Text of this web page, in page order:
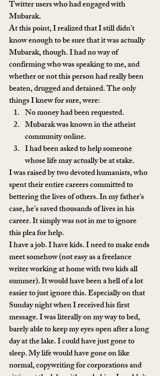
Twitter users who had engaged with
Mubarak.
At this point, I realized that I still didn’t
know enough to be sure that it was actually
Mubarak, though. I had no way of
confirming who was speaking to me, and
whether or not this person had really been
beaten, drugged and detained. The only
things I knew for sure, were:
No money had been requested.
Mubarak was known in the atheist
community online.
I had been asked to help someone
whose life may actually be at stake.
I was raised by two devoted humanists, who
spent their entire careers committed to
bettering the lives of others. In my father’s
case, he’s saved thousands of lives in his
career. It simply was not in me to ignore
this plea for help.
I have a job. I have kids. I need to make ends
meet somehow (not easy as a freelance
writer working at home with two kids all
summer). It would have been a hell of a lot
easier to just ignore this. Especially on that
Sunday night when I received his first
message. I was literally on my way to bed,
barely able to keep my eyes open after a long
day at the lake. I could have just gone to
sleep. My life would have gone on like
normal, copywriting for corporations and